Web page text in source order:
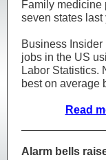
Family medicine
seven states last
Business
jobs in the US
Labor Statistics.
best on average
Read
Alarm bells